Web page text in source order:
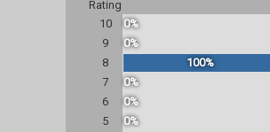
Rating
10
0%
9
0%
8
100%
7
0%
6
0%
5
0%